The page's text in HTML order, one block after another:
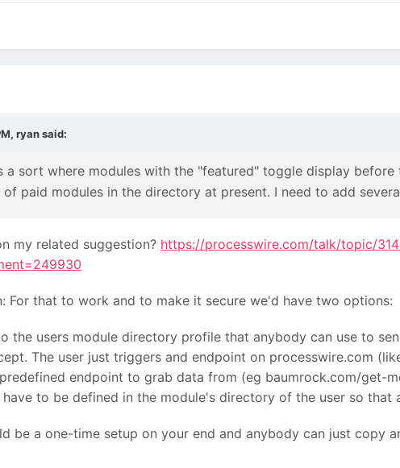
ryansaid:
a sort where modules with the "featured" toggle display
paid modules in the directory at present. I need to add
my related suggestion? https://processwire.com/talk/topic/
For that to work and to make it secure we'd have two options:
the users module directory profile that anybody can use to
The user just triggers and endpoint on processwire.com
endpoint to grab data from (eg baumrock.com/get-
to be defined in the module's directory of the user so that
be a one-time setup on your end and anybody can just copy